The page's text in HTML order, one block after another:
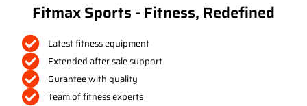
Fitmax Sports - Fitness, Redefined
Latest fitness equipment
Extended after sale support
Gurantee with quality
Team of fitness experts